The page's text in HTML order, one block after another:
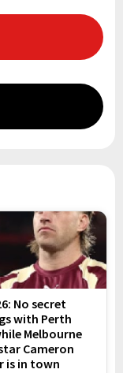
No secret
with Perth
Melbourne
Cameron
is in town